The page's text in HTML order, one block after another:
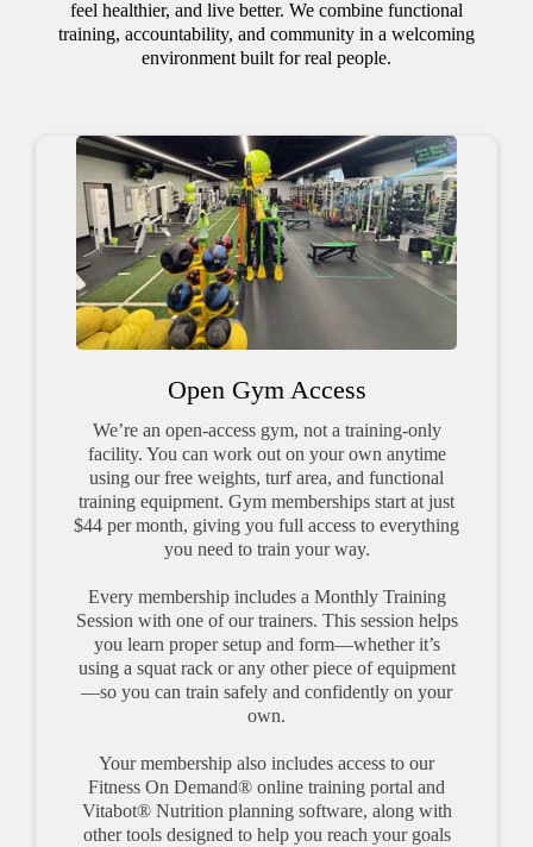
feel healthier, and live better. We combine functional
training, accountability, and community in a welcoming
environment built for real people.
Open Gym Access
We’re an open-access gym, not a training-only
facility. You can work out on your own anytime
using our free weights, turf area, and functional
training equipment. Gym memberships start at just
$44 per month, giving you full access to everything
you need to train your way.
Every membership includes a Monthly Training
Session with one of our trainers. This session helps
you learn proper setup and form—whether it’s
using a squat rack or any other piece of equipment
—so you can train safely and confidently on your
own.
Your membership also includes access to our
Fitness On Demand® online training portal and
Vitabot® Nutrition planning software, along with
other tools designed to help you reach your goals